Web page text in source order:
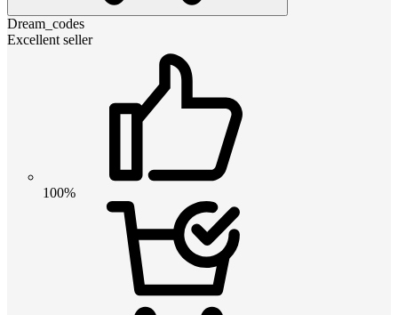
Dream_codes
Excellent seller
100%